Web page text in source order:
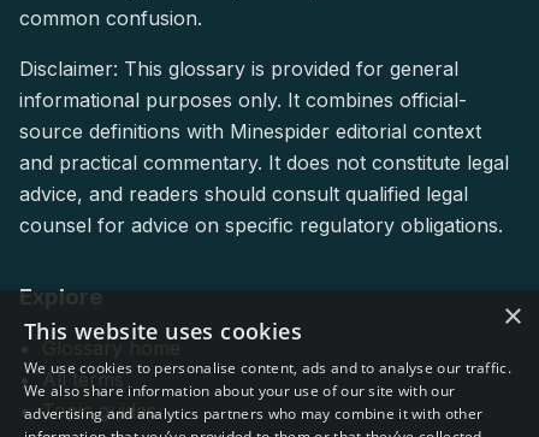
common confusion.
Disclaimer: This glossary is provided for general
informational purposes only. It combines official-
source definitions with Minespider editorial context
and practical commentary. It does not constitute legal
advice, and readers should consult qualified legal
counsel for advice on specific regulatory obligations.
Explore
All terms
Topic guides
×
This website uses cookies
We use cookies to personalise content, ads and to analyse our traffic.
We also share information about your use of our site with our
advertising and analytics partners who may combine it with other